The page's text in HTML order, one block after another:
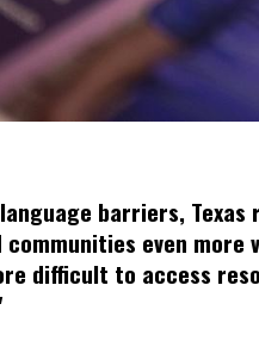
barriers,
communities even
difficult to access